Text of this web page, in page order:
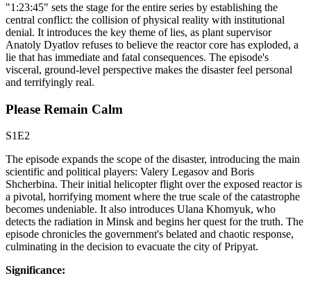
"1:23:45" sets the stage for the entire series by establishing the
central conflict: the collision of physical reality with institutional
denial. It introduces the key theme of lies, as plant supervisor
Anatoly Dyatlov refuses to believe the reactor core has exploded, a
lie that has immediate and fatal consequences. The episode's
visceral, ground-level perspective makes the disaster feel personal
and terrifyingly real.
Please Remain Calm
S1E2
The episode expands the scope of the disaster, introducing the main
scientific and political players: Valery Legasov and Boris
Shcherbina. Their initial helicopter flight over the exposed reactor is
a pivotal, horrifying moment where the true scale of the catastrophe
becomes undeniable. It also introduces Ulana Khomyuk, who
detects the radiation in Minsk and begins her quest for the truth. The
episode chronicles the government's belated and chaotic response,
culminating in the decision to evacuate the city of Pripyat.
Significance: